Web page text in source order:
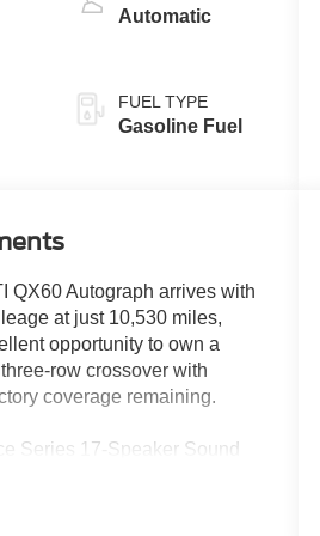
Automatic
FUEL TYPE
Gasoline Fuel
QX60 Autograph arrives with
at just 10,530 miles,
opportunity to own a
row crossover with
coverage remaining.
Series 17-Speaker Sound
System